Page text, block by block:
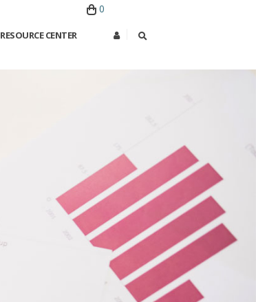
RESOURCE CENTER
0